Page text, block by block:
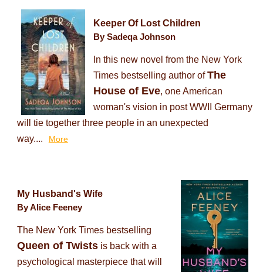
Keeper Of Lost Children
By Sadeqa Johnson
In this new novel from the New York
Times bestselling author ofThe
House of Eve, one American
woman's vision in post WWII Germany
will tie together three people in an unexpected
way....
More
My Husband's Wife
By Alice Feeney
The New York Times bestselling
Queen of Twistsis back with a
psychological masterpiece that will